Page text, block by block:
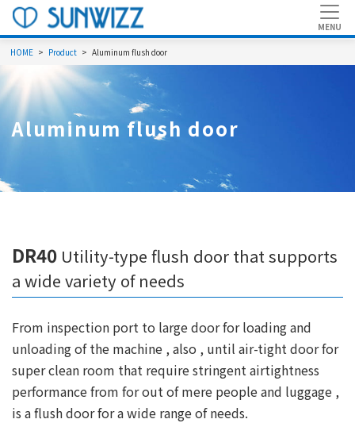
HOME Product Aluminum flush door
Aluminum flush door
DR40 Utility-type flush door that supports
a wide variety of needs
From inspection port to large door for loading and
unloading of the machine , also , until air-tight door for
super clean room that require stringent airtightness
performance from for out of mere people and luggage ,
is a flush door for a wide range of needs.